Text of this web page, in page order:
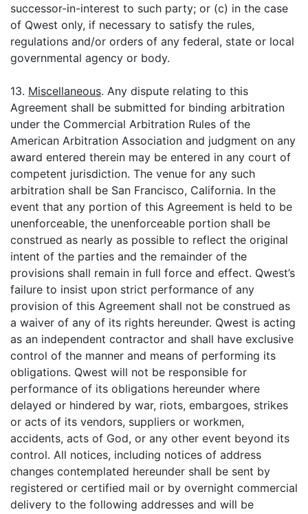
successor-in-interest to such party; or (c) in the case
of Qwest only, if necessary to satisfy the rules,
regulations and/or orders of any federal, state or local
governmental agency or body.
13. Miscellaneous. Any dispute relating to this
Agreement shall be submitted for binding arbitration
under the Commercial Arbitration Rules of the
American Arbitration Association and judgment on any
award entered therein may be entered in any court of
competent jurisdiction. The venue for any such
arbitration shall be San Francisco, California. In the
event that any portion of this Agreement is held to be
unenforceable, the unenforceable portion shall be
construed as nearly as possible to reflect the original
intent of the parties and the remainder of the
provisions shall remain in full force and effect. Qwest’s
failure to insist upon strict performance of any
provision of this Agreement shall not be construed as
a waiver of any of its rights hereunder. Qwest is acting
as an independent contractor and shall have exclusive
control of the manner and means of performing its
obligations. Qwest will not be responsible for
performance of its obligations hereunder where
delayed or hindered by war, riots, embargoes, strikes
or acts of its vendors, suppliers or workmen,
accidents, acts of God, or any other event beyond its
control. All notices, including notices of address
changes contemplated hereunder shall be sent by
registered or certified mail or by overnight commercial
delivery to the following addresses and will be